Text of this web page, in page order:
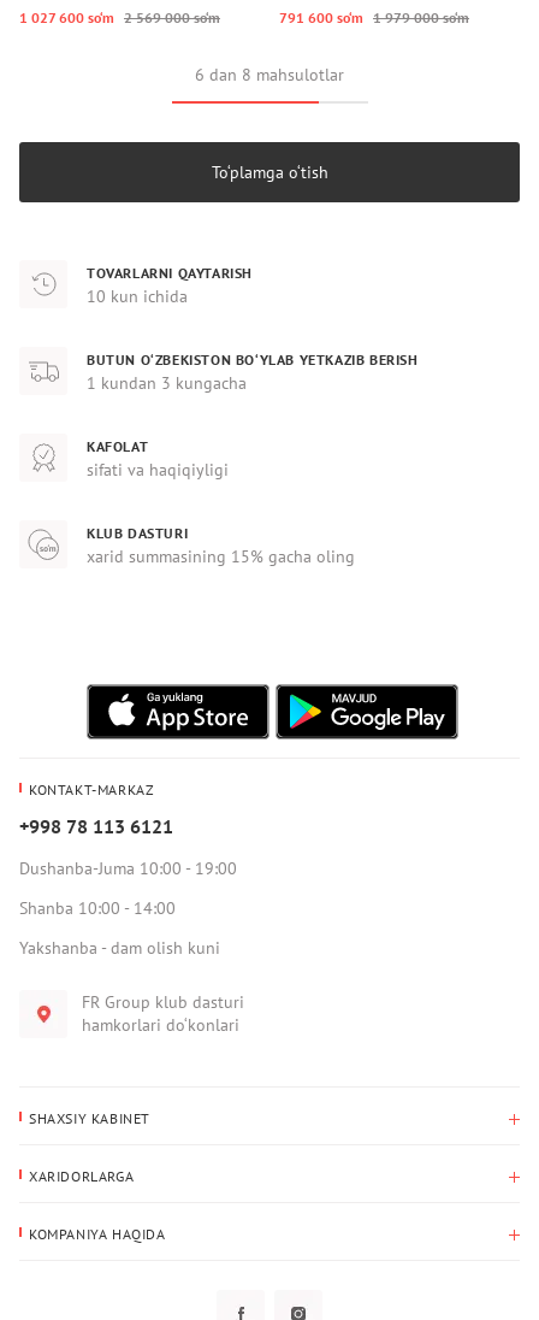
1 027 600 so‘m 2 569 000 so‘m 791 600 so‘m 1 979 000 so‘m
6 dan 8 mahsulotlar
To‘plamga o‘tish
TOVARLARNI QAYTARISH
10 kun ichida
BUTUN O‘ZBEKISTON BO‘YLAB YETKAZIB BERISH
1 kundan 3 kungacha
KAFOLAT
sifati va haqiqiyligi
KLUB DASTURI
xarid summasining 15% gacha oling
KONTAKT-MARKAZ
+998 78 113 6121
Dushanba-Juma 10:00 - 19:00
Shanba 10:00 - 14:00
Yakshanba - dam olish kuni
FR Group klub dasturi
hamkorlari do‘konlari
SHAXSIY KABINET
Yetkazib berish manzili
XARIDORLARGA
KOMPANIYA HAQIDA